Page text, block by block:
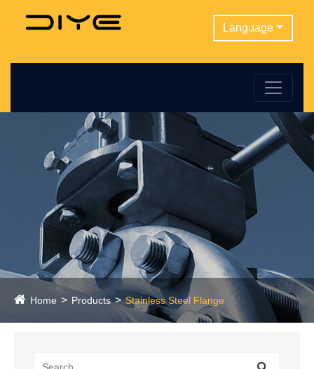
Language
Home Products Stainless Steel Flange